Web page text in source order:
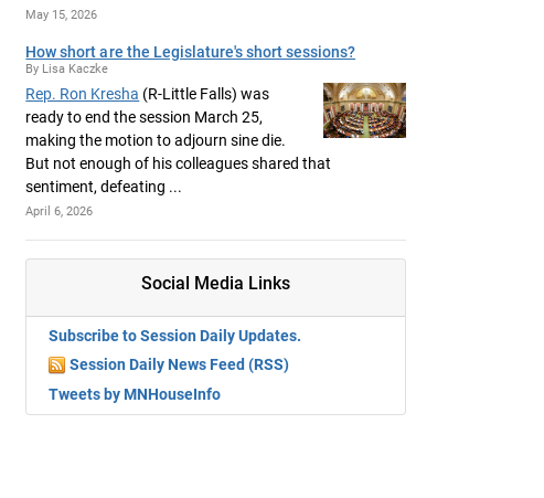
May 15, 2026
How short are the Legislature's short sessions?
By Lisa Kaczke
Rep. Ron Kresha (R-Little Falls) was
ready to end the session March 25,
making the motion to adjourn sine die.
But not enough of his colleagues shared that
sentiment, defeating ...
April 6, 2026
Social Media Links
Subscribe to Session Daily Updates.
Session Daily News Feed (RSS)
Tweets by MNHouseInfo